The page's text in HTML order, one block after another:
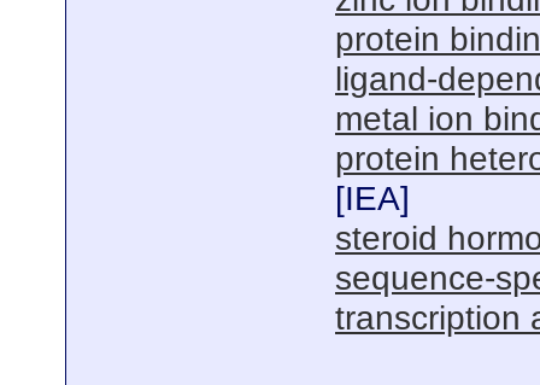
protein
ligand-
metal ion
protein
[IEA]
steroid
sequence-
transcription